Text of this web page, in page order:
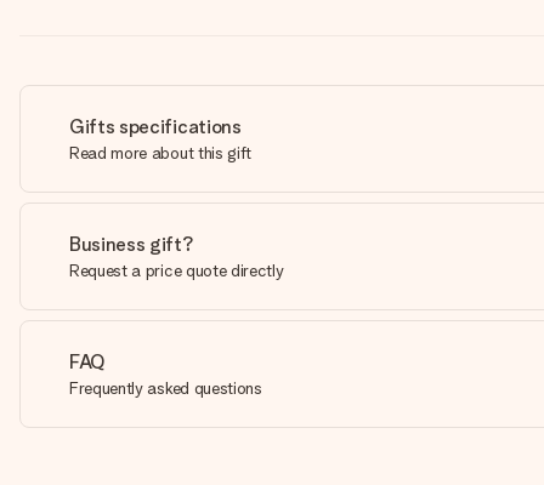
Gifts specifications
Read more about this gift
Business gift?
Request a price quote directly
FAQ
Frequently asked questions